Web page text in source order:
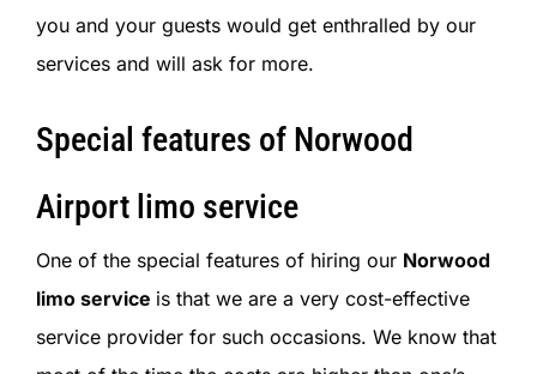
you and your guests would get enthralled by our
services and will ask for more.
Special features of Norwood
Airport limo service
One of the special features of hiring our Norwood
limo service is that we are a very cost-effective
service provider for such occasions. We know that